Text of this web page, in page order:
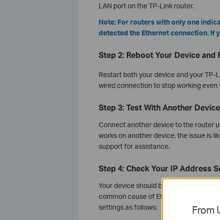
LAN port on the TP-Link router.
Note: For routers with only one
detected the Ethernet connection. If
Step 2: Reboot Your Device and
Restart both your device and your
wired connection to stop working
Step 3: Test With Another Device
Connect another device to the router
works on another device, the issue is
support for assistance.
Step 4: Check Your IP Address
Your device should be set to obtain an
common cause of Ethernet not
settings as follows:
From